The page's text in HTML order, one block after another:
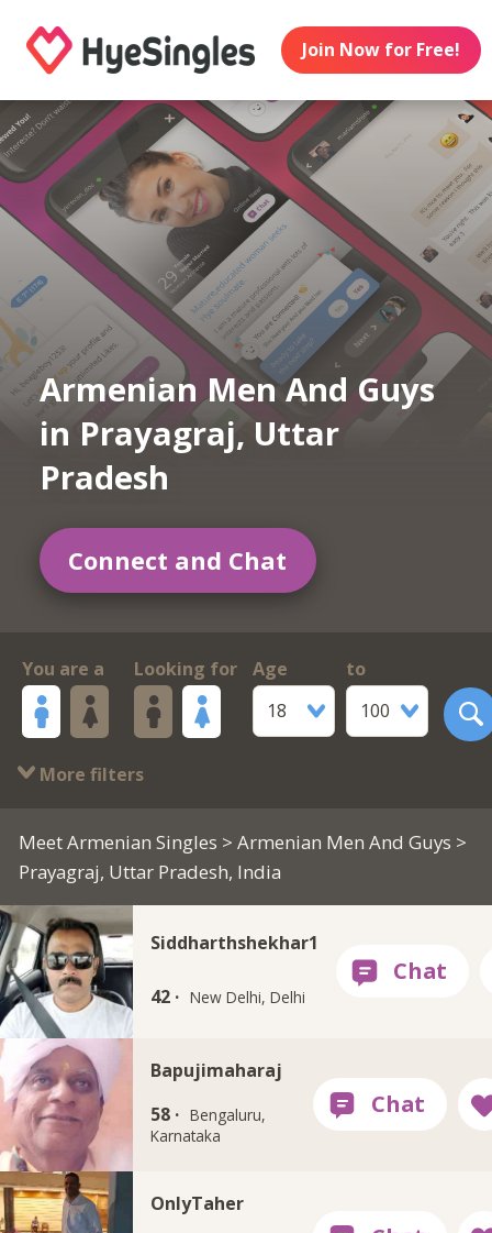
Join Now for Free!
Armenian Men And Guys
in Prayagraj, Uttar
Pradesh
Connect and Chat
You are a Looking for
Age
18
to
100
More filters
Meet Armenian Singles > Armenian Men And Guys >
Prayagraj, Uttar Pradesh, India
Siddharthshekhar1
42 · New Delhi, Delhi
Bapujimaharaj
58 · Bengaluru,
Karnataka
OnlyTaher